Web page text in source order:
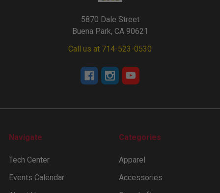
5870 Dale Street
Buena Park, CA 90621
Call us at 714-523-0530
Navigate
Tech Center
Events Calendar
Categories
Apparel
Accessories